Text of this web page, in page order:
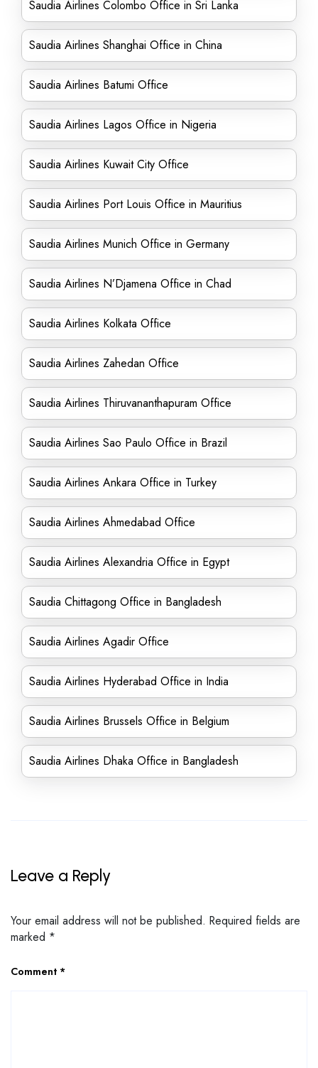
Saudia Airlines Colombo Office in Sri Lanka
Saudia Airlines Shanghai Office in China
Saudia Airlines Batumi Office
Saudia Airlines Lagos Office in Nigeria
Saudia Airlines Kuwait City Office
Saudia Airlines Port Louis Office in Mauritius
Saudia Airlines Munich Office in Germany
Saudia Airlines N’Djamena Office in Chad
Saudia Airlines Kolkata Office
Saudia Airlines Zahedan Office
Saudia Airlines Thiruvananthapuram Office
Saudia Airlines Sao Paulo Office in Brazil
Saudia Airlines Ankara Office in Turkey
Saudia Airlines Ahmedabad Office
Saudia Airlines Alexandria Office in Egypt
Saudia Chittagong Office in Bangladesh
Saudia Airlines Agadir Office
Saudia Airlines Hyderabad Office in India
Saudia Airlines Brussels Office in Belgium
Saudia Airlines Dhaka Office in Bangladesh
Leave a Reply
Your email address will not be published. Required fields are
marked *
Comment *